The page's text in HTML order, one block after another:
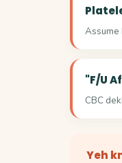
Assume
"F/U
CBC
Yeh